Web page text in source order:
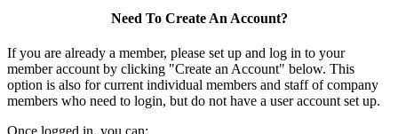
Need To Create An Account?
If you are already a member, please set up and log in to your
member account by clicking "Create an Account" below. This
option is also for current individual members and staff of company
members who need to login, but do not have a user account set up.